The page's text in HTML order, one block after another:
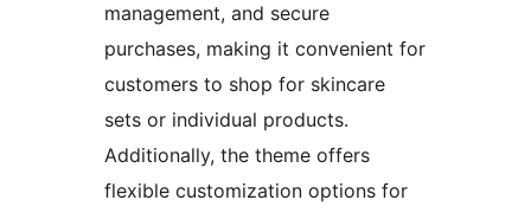
management, and secure
purchases, making it convenient for
customers to shop for skincare
sets or individual products.
Additionally, the theme offers
flexible customization options for